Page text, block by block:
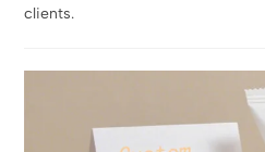
clients.